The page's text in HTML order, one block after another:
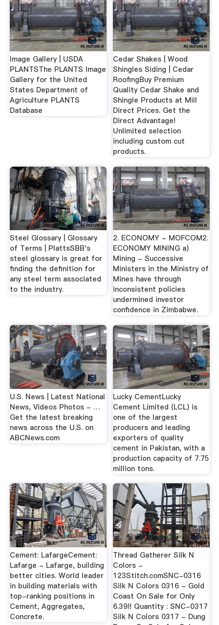
Image Gallery | USDA
PLANTSThe PLANTS Image
Gallery for the United
States Department of
Agriculture PLANTS
Database
Cedar Shakes | Wood
Shingles Siding | Cedar
RoofingBuy Premium
Quality Cedar Shake and
Shingle Products at Mill
Direct Prices. Get the
Direct Advantage!
Unlimited selection
including custom cut
products.
Steel Glossary | Glossary
of Terms | PlattsSBB's
steel glossary is great for
finding the definition for
any steel term associated
to the industry.
2. ECONOMY - MOFCOM2.
ECONOMY MINING a)
Mining - Successive
Ministers in the Ministry of
Mines have through
inconsistent policies
undermined investor
confidence in Zimbabwe.
U.S. News | Latest National
News, Videos Photos - …
Get the latest breaking
news across the U.S. on
ABCNews.com
Lucky CementLucky
Cement Limited (LCL) is
one of the largest
producers and leading
exporters of quality
cement in Pakistan, with a
production capacity of 7.75
million tons.
Cement: LafargeCement:
Lafarge - Lafarge, building
better cities. World leader
in building materials with
top-ranking positions in
Cement, Aggregates,
Concrete.
Thread Gatherer Silk N
Colors -
123Stitch.comSNC-0316
Silk N Colors 0316 - Gold
Coast On Sale for Only
6.39!! Quantity : SNC-0317
Silk N Colors 0317 - Dung